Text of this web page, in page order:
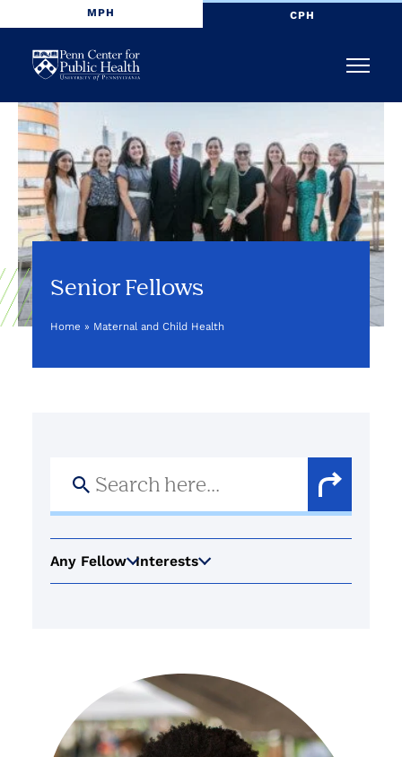
MPH CPH
Penn
Center
for
Public
Health
Menu
Senior Fellows
Home » Maternal and Child Health
Search
Any Fellow Interests